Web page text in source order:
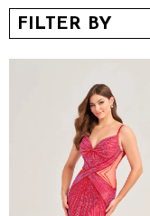
LOOKBOOKS
CONTACT
FILTER BY